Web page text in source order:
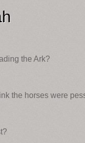
the Ark?
the horses were